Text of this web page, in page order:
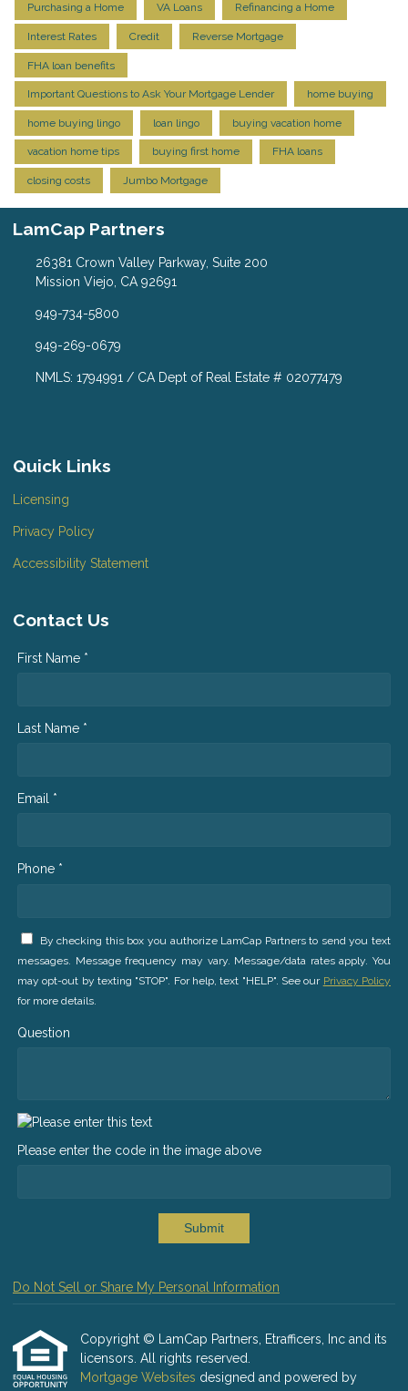
Purchasing a Home VA Loans Refinancing a Home
Interest Rates Credit Reverse Mortgage
FHA loan benefits
Important Questions to Ask Your Mortgage Lender home buying
home buying lingo loan lingo buying vacation home
vacation home tips buying first home FHA loans
closing costs Jumbo Mortgage
LamCap Partners
26381 Crown Valley Parkway, Suite 200
Mission Viejo, CA 92691
949-734-5800
949-269-0679
NMLS: 1794991 / CA Dept of Real Estate # 02077479
Quick Links
Licensing
Privacy Policy
Accessibility Statement
Contact Us
First Name *
Last Name *
Email *
Phone *
By checking this box you authorize LamCap Partners to send you text
messages. Message frequency may vary. Message/data rates apply. You
may opt-out by texting "STOP". For help, text "HELP". See our Privacy Policy
for more details.
Question
Please enter the code in the image above
Submit
Do Not Sell or Share My Personal Information
Copyright © LamCap Partners, Etrafficers, Inc and its
licensors. All rights reserved.
Mortgage Websites designed and powered by